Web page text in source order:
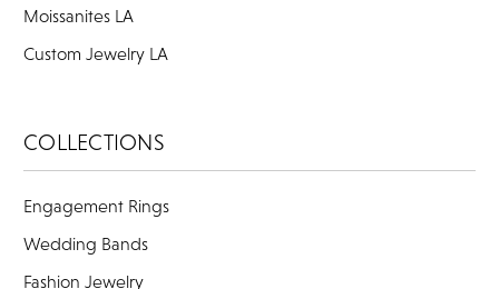
Moissanites LA
Custom Jewelry LA
COLLECTIONS
Engagement Rings
Wedding Bands
Fashion Jewelry